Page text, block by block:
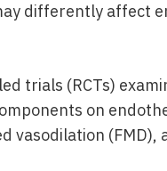
differently affect
trials (RCTs)
on
vasodilation (FMD),